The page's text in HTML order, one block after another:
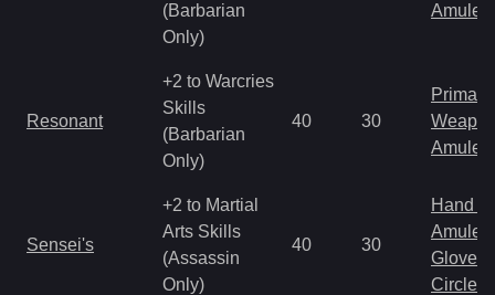
(Barbarian
Only)
Amulet
Resonant
+2 to Warcries
Skills
(Barbarian
Only)
40 30
Primal
Amulet
Sensei's
+2 to Martial
Arts Skills
(Assassin
Only)
40 30
Hand
Amulet
Gloves
Circlet